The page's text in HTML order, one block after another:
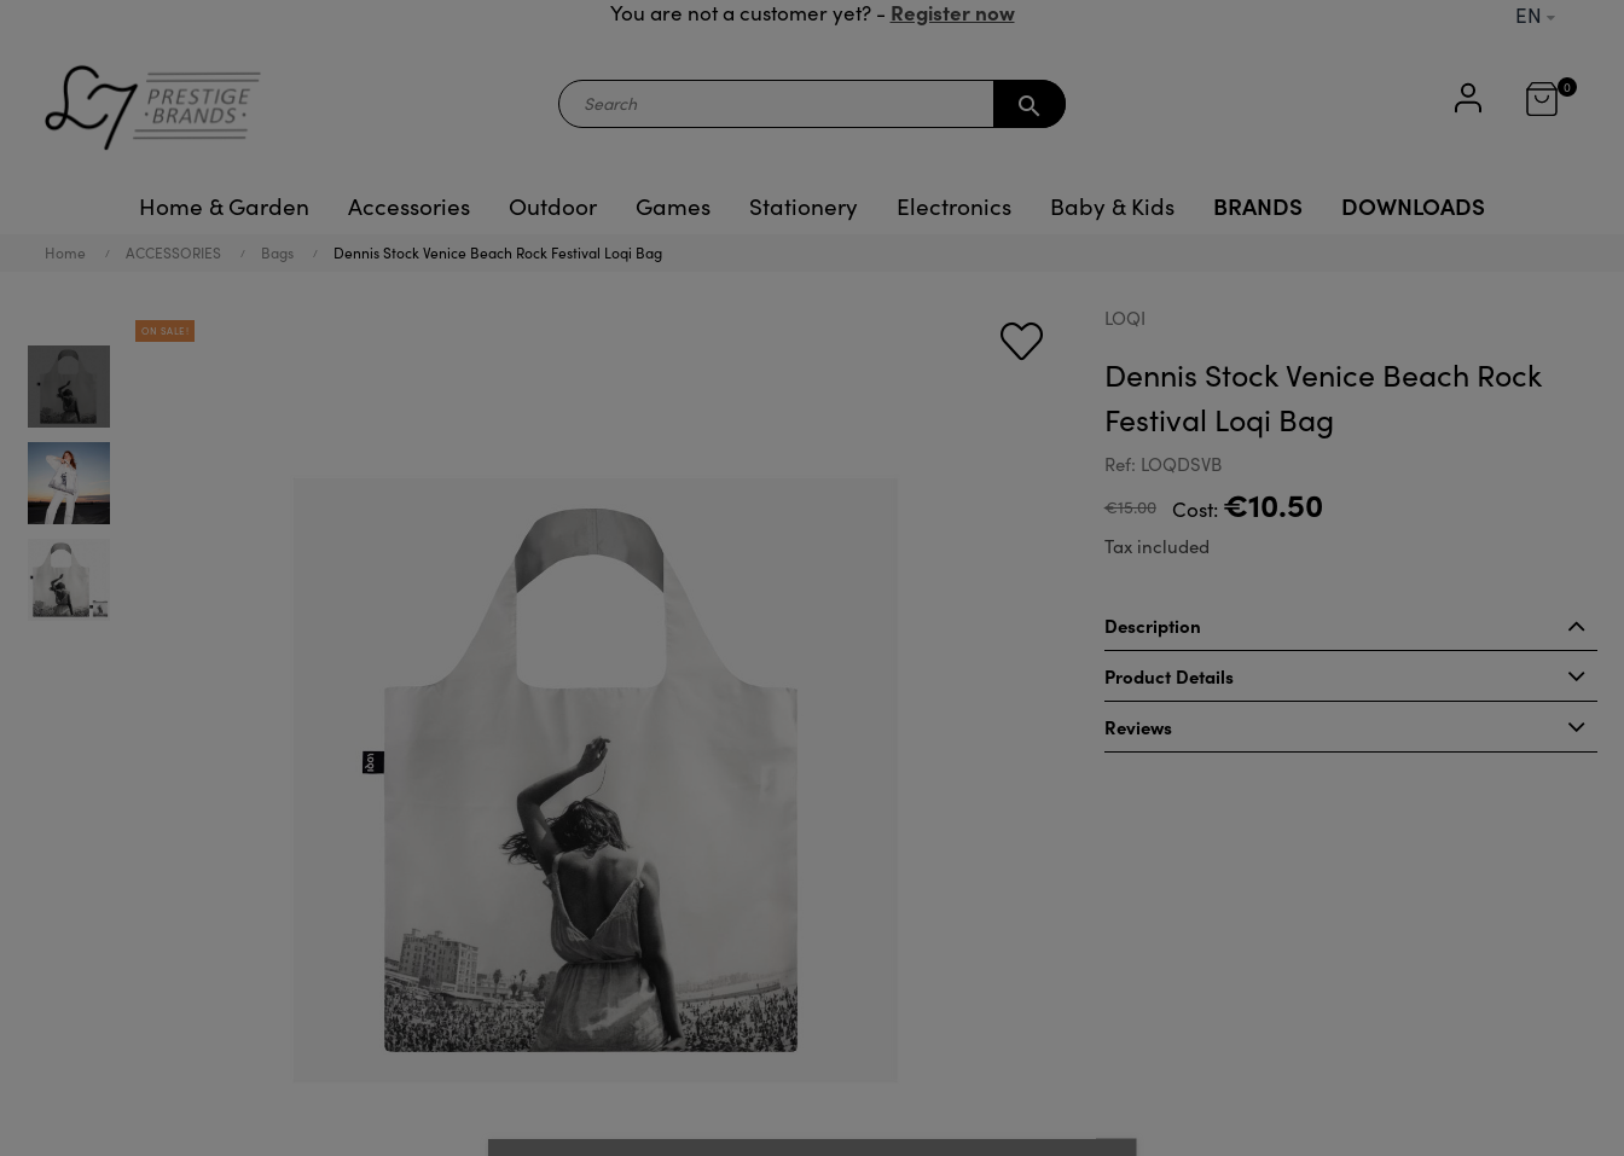
You are not a customer yet? - Register now EN
search
0
Home & Garden Accessories Outdoor Games Stationery Electronics Baby & Kids BRANDS DOWNLOADS
Home ACCESSORIES Bags Dennis Stock Venice Beach Rock Festival Loqi Bag
ON SALE!
LOQI
Dennis Stock Venice Beach Rock
Festival Loqi Bag
Ref: LOQDSVB
€15.00 Cost: €10.50
Tax included
Description
Product Details
Reviews